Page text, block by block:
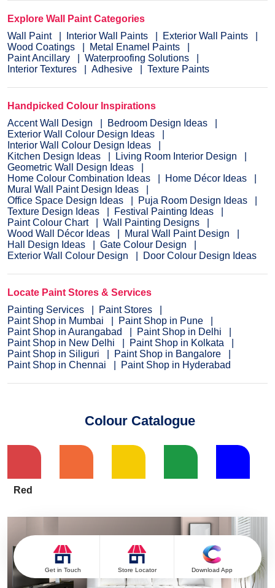
Explore Wall Paint Categories
Wall Paint
Interior Wall Paints
Exterior Wall Paints
Wood Coatings
Metal Enamel Paints
Paint Ancillary
Waterproofing Solutions
Interior Textures
Adhesive Texture Paints
Handpicked Colour Inspirations
Accent Wall Design
Bedroom Design Ideas
Exterior Wall Colour Design Ideas
Interior Wall Colour Design Ideas
Kitchen Design Ideas
Living Room Interior Design
Geometric Wall Design Ideas
Home Colour Combination Ideas
Home Décor Ideas
Mural Wall Paint Design Ideas
Office Space Design Ideas
Puja Room Design Ideas
Texture Design Ideas
Festival Painting Ideas
Paint Colour Chart
Wall Painting Designs
Wood Wall Décor Ideas
Mural Wall Paint Design
Hall Design Ideas
Gate Colour Design
Exterior Wall Colour Design
Door Colour Design Ideas
Locate Paint Stores & Services
Painting Services
Paint Stores
Paint Shop in Mumbai
Paint Shop in Pune
Paint Shop in Aurangabad
Paint Shop in Delhi
Paint Shop in New Delhi
Paint Shop in Kolkata
Paint Shop in Siliguri
Paint Shop in Bangalore
Paint Shop in Chennai
Paint Shop in Hyderabad
Colour Catalogue
Red
Get in Touch Store Locator Download App